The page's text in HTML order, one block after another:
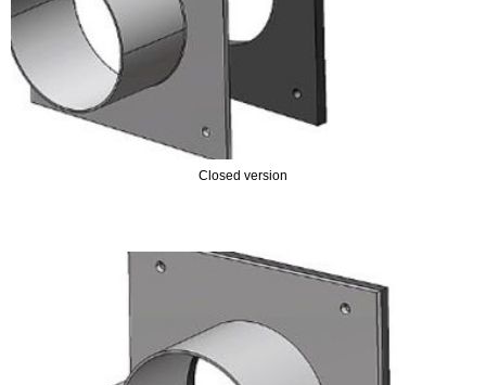
- GASKETS
ACCESSORIES
- PIPE PENETRATIONS
- WALL SLEEVES
Closed version